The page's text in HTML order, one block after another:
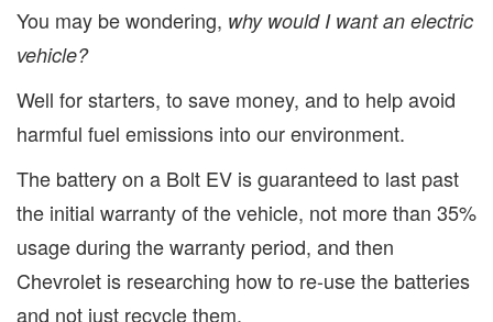
You may be wondering, why would I want an electric
vehicle?
Well for starters, to save money, and to help avoid
harmful fuel emissions into our environment.
The battery on a Bolt EV is guaranteed to last past
the initial warranty of the vehicle, not more than 35%
usage during the warranty period, and then
Chevrolet is researching how to re-use the batteries
and not just recycle them.